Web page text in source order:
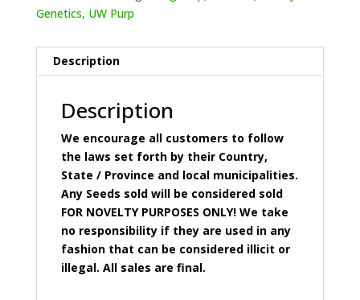
Genetics, UW Purp
Description
Description
We encourage all customers to follow
the laws set forth by their Country,
State / Province and local municipalities.
Any Seeds sold will be considered sold
FOR NOVELTY PURPOSES ONLY! We take
no responsibility if they are used in any
fashion that can be considered illicit or
illegal. All sales are final.